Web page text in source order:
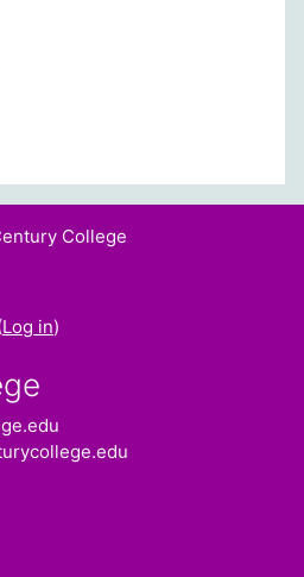
College
Log in)
centurycollegepr
century_college
www.instagram.com/